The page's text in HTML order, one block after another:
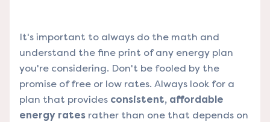
It's important to always do the math and
understand the fine print of any energy plan
you're considering. Don't be fooled by the
promise of free or low rates. Always look for a
plan that provides consistent, affordable
energy rates rather than one that depends on